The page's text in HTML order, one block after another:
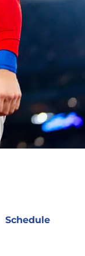
Schedule